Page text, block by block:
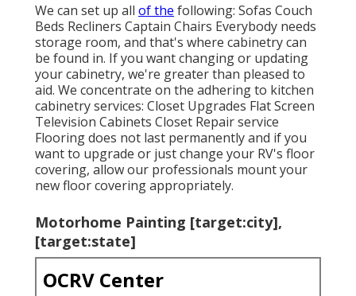
We can set up all of the following: Sofas Couch
Beds Recliners Captain Chairs Everybody needs
storage room, and that's where cabinetry can
be found in. If you want changing or updating
your cabinetry, we're greater than pleased to
aid. We concentrate on the adhering to kitchen
cabinetry services: Closet Upgrades Flat Screen
Television Cabinets Closet Repair service
Flooring does not last permanently and if you
want to upgrade or just change your RV's floor
covering, allow our professionals mount your
new floor covering appropriately.
Motorhome Painting [target:city],
[target:state]
OCRV Center